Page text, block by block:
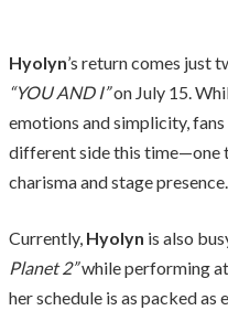
Hyolyn’s return comes just
“YOU AND I”on July 15.
emotions and simplicity,
different side this time—one
charisma and stage presence.
Currently, Hyolyn is also
Planet 2”while performing
her schedule is as packed as